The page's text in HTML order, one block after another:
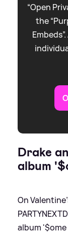
“Open
the
Drake
album
On
album